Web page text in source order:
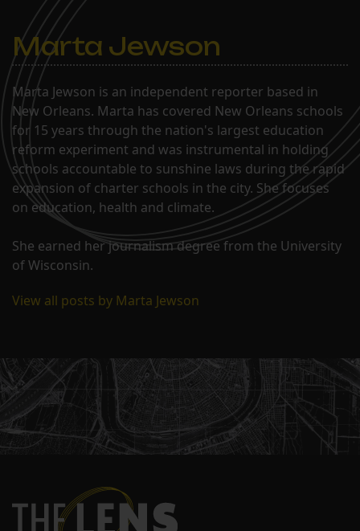
Marta Jewson
Marta Jewson is an independent reporter based in
New Orleans. Marta has covered New Orleans schools
for 15 years through the nation's largest education
reform experiment and was instrumental in holding
schools accountable to sunshine laws during the rapid
expansion of charter schools in the city. She focuses
on education, health and climate.
She earned her journalism degree from the University
of Wisconsin.
View all posts by Marta Jewson